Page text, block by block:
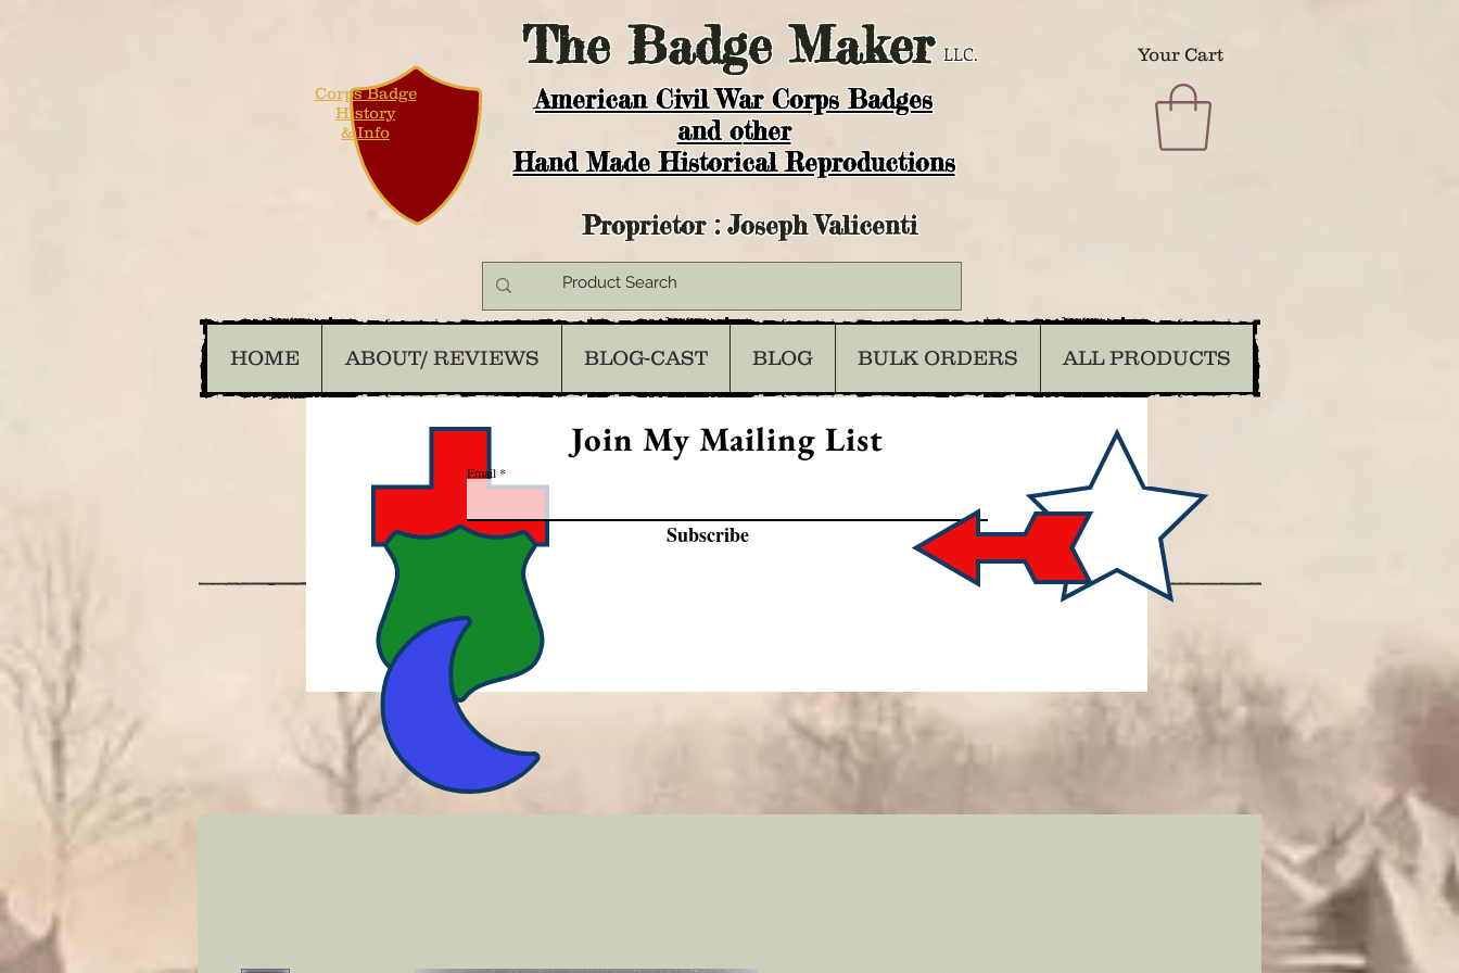
TheBadge Maker LLC. Your Cart
American Civil War Corps Badges
and other
Hand Made Historical Reproductions
Corps Badge
History
& Info
Proprietor : Joseph Valicenti
HOME ABOUT/ REVIEWS BLOG-CAST BLOG BULK ORDERS ALL PRODUCTS
Join My Mailing List
Email
Subscribe